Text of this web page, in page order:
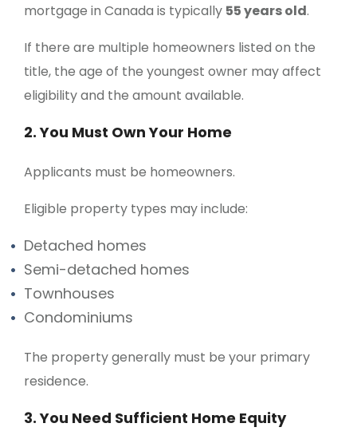
mortgage in Canada is typically 55 years old.
If there are multiple homeowners listed on the
title, the age of the youngest owner may affect
eligibility and the amount available.
2. You Must Own Your Home
Applicants must be homeowners.
Eligible property types may include:
Detached homes
Semi-detached homes
Townhouses
Condominiums
The property generally must be your primary
residence.
3. You Need Sufficient Home Equity